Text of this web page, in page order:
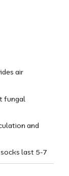
air
fungal
and
last 5-7